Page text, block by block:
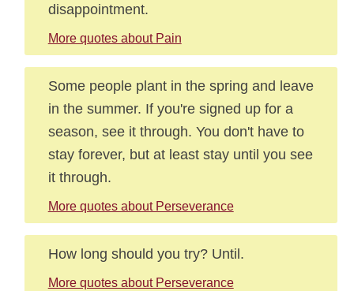
disappointment.
More quotes about Pain
Some people plant in the spring and leave
in the summer. If you're signed up for a
season, see it through. You don't have to
stay forever, but at least stay until you see
it through.
More quotes about Perseverance
How long should you try? Until.
More quotes about Perseverance